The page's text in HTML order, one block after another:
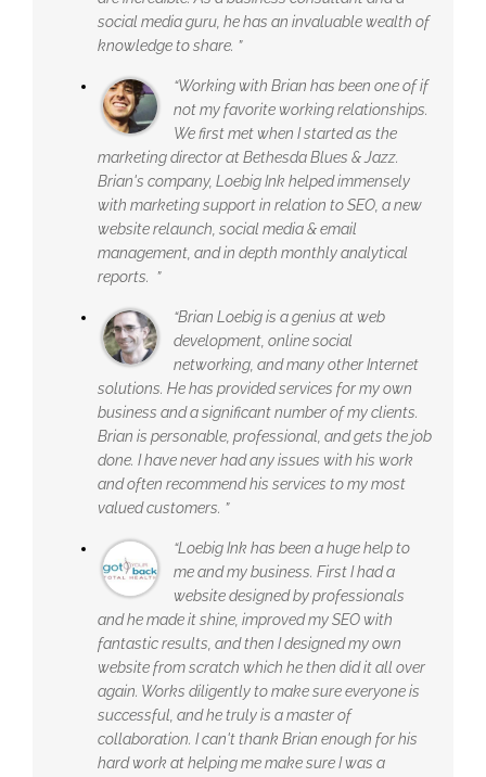
social media guru, he has an invaluable wealth of
knowledge to share. ”
“Working with Brian has been one of if
not my favorite working relationships.
We first met when I started as the
marketing director at Bethesda Blues & Jazz.
Brian's company, Loebig Ink helped immensely
with marketing support in relation to SEO, a new
website relaunch, social media & email
management, and in depth monthly analytical
reports. ”
“Brian Loebig is a genius at web
development, online social
networking, and many other Internet
solutions. He has provided services for my own
business and a significant number of my clients.
Brian is personable, professional, and gets the job
done. I have never had any issues with his work
and often recommend his services to my most
valued customers. ”
“Loebig Ink has been a huge help to
me and my business. First I had a
website designed by professionals
and he made it shine, improved my SEO with
fantastic results, and then I designed my own
website from scratch which he then did it all over
again. Works diligently to make sure everyone is
successful, and he truly is a master of
collaboration. I can't thank Brian enough for his
hard work at helping me make sure I was a